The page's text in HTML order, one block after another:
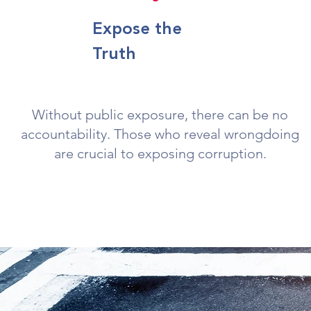
Expose the
Truth
Without public exposure, there can be no
accountability. Those who reveal wrongdoing
are crucial to exposing corruption.